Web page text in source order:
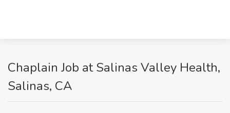
Chaplain Job at Salinas Valley Health,
Salinas, CA